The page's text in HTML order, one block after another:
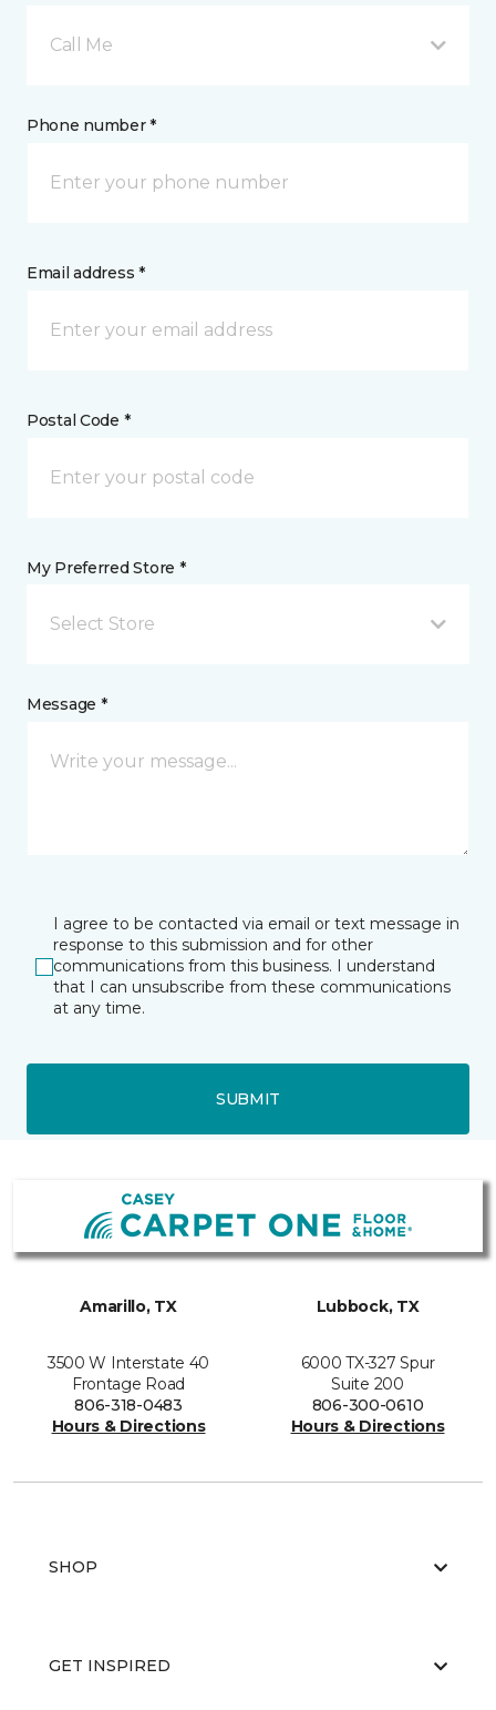
Call Me
Phone number *
Email address *
Postal Code *
My Preferred Store *
Select Store
Message *
I agree to be contacted via email or text message in
response to this submission and for other
communications from this business. I understand
that I can unsubscribe from these communications
at any time.
SUBMIT
Amarillo, TX
3500 W Interstate 40
Frontage Road
806-318-0483
Hours & Directions
Lubbock, TX
6000 TX-327 Spur
Suite 200
806-300-0610
Hours & Directions
SHOP
GET INSPIRED